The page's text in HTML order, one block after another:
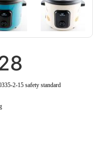
2-15 safety standard